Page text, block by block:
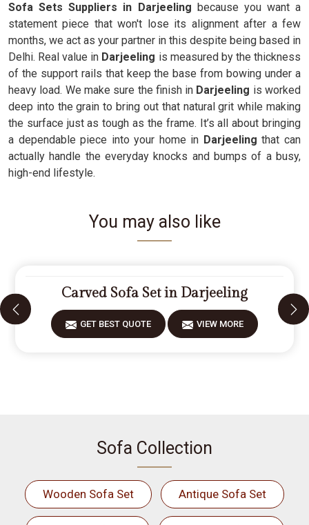
Sofa Sets Suppliers in Darjeeling because you want a
statement piece that won't lose its alignment after a few
months, we act as your partner in this despite being based in
Delhi. Real value in Darjeeling is measured by the thickness
of the support rails that keep the base from bowing under a
heavy load. We make sure the finish in Darjeeling is worked
deep into the grain to bring out that natural grit while making
the surface just as tough as the frame. It’s all about bringing
a dependable piece into your home in Darjeelingthat can
actually handle the everyday knocks and bumps of a busy,
high-end lifestyle.
You may also like
Carved Sofa Set in Darjeeling
GET BEST QUOTE VIEW MORE
Sofa Collection
Wooden Sofa Set Antique Sofa Set